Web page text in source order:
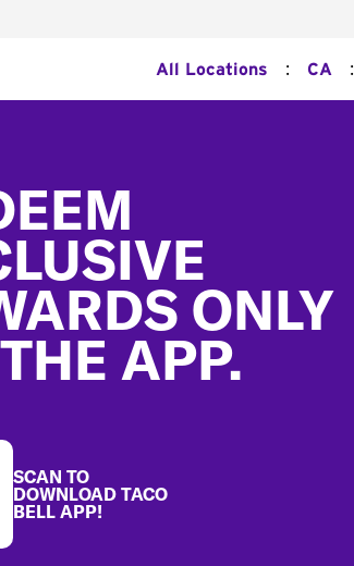
All Locations : CA :
ONLY
APP.
SCAN TO
DOWNLOAD TACO
BELL APP!